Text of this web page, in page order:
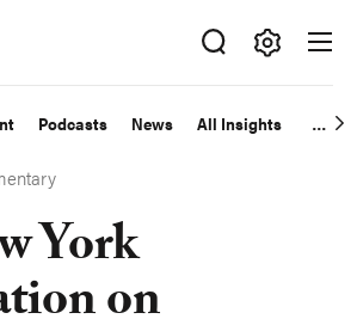
Podcasts News All Insights
York